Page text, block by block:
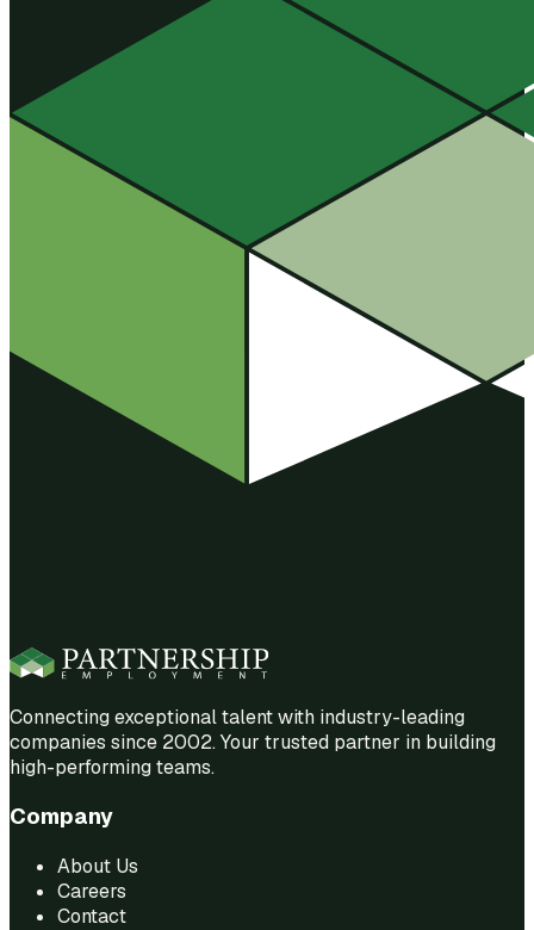
Connecting exceptional talent with industry-leading
companies since 2002. Your trusted partner in building
high-performing teams.
Company
About Us
Careers
Contact